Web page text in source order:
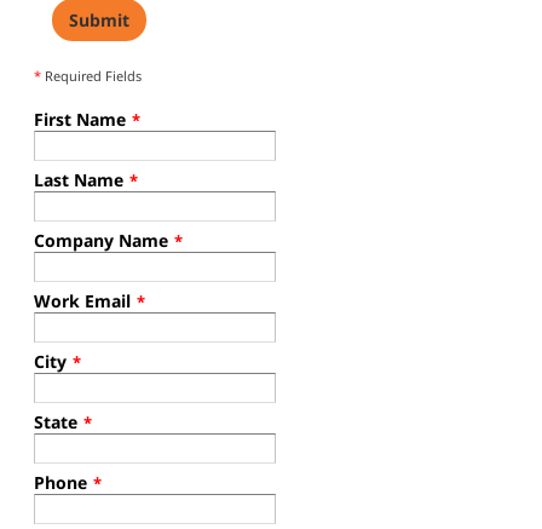
* Required Fields
First Name *
Last Name *
Company Name *
Work Email *
City *
State *
Phone *